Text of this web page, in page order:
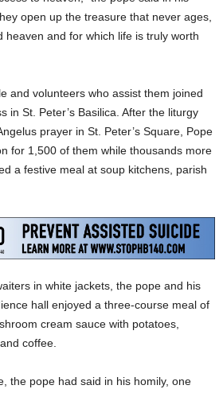
open up the treasure that never ages,
heaven and for which life is truly worth
and volunteers who assist them joined
in St. Peter’s Basilica. After the liturgy
prayer in St. Peter’s Square, Pope
for 1,500 of them while thousands more
a festive meal at soup kitchens, parish
in white jackets, the pope and his
hall enjoyed a three-course meal of
cream sauce with potatoes,
coffee.
the pope had said in his homily, one